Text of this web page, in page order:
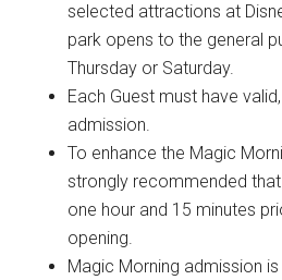
selected attractions at
park opens to the general
Thursday or Saturday.
Each Guest must have
admission.
To enhance the Magic
strongly recommended
one hour and 15 minutes
opening.
Magic Morning admission